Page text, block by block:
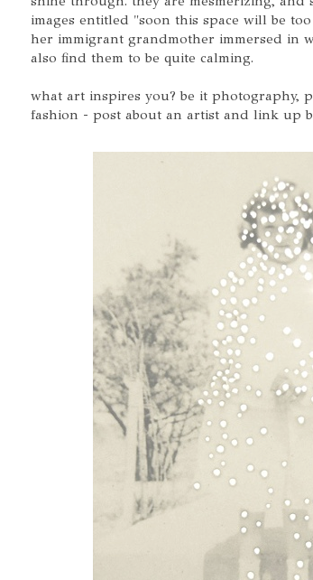
images entitled "soon this space will be
her immigrant grandmother immersed in
also find them to be quite calming.
what art inspires you? be it photography,
fashion - post about an artist and link up